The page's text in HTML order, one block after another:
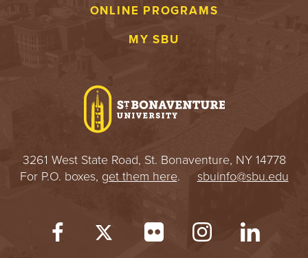
ONLINE PROGRAMS
MY SBU
3261 West State Road, St. Bonaventure, NY 14778
For P.O. boxes, get them here. sbuinfo@sbu.edu